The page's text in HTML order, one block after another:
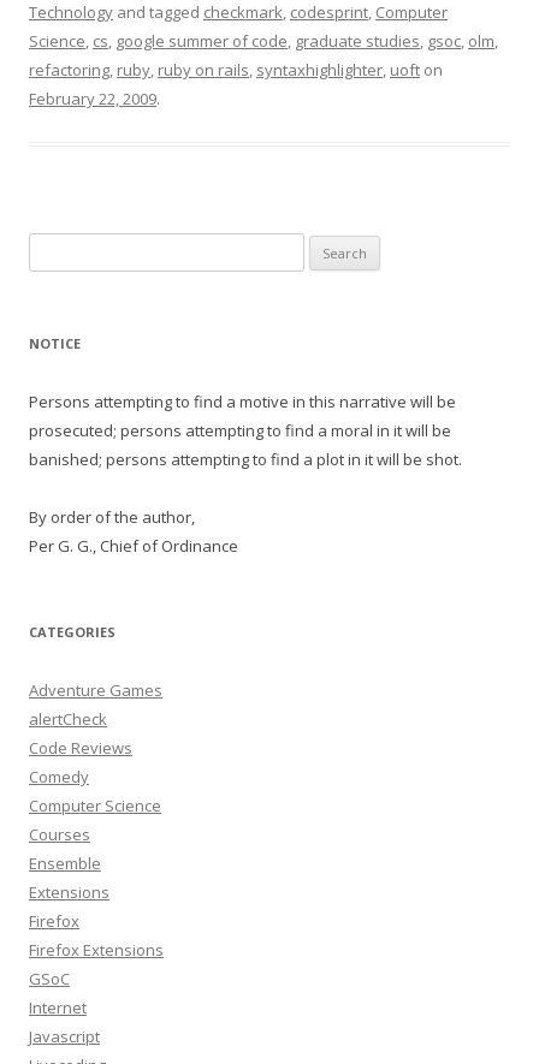
Technology and tagged checkmark, codesprint, Computer
Science, cs, google summer of code, graduate studies, gsoc, olm,
refactoring, ruby, ruby on rails, syntaxhighlighter, uoft on
February 22, 2009.
for:
NOTICE
Persons attempting to find a motive in this narrative will be
prosecuted; persons attempting to find a moral in it will be
banished; persons attempting to find a plot in it will be shot.
By order of the author,
Per G. G., Chief of Ordinance
CATEGORIES
Adventure Games
alertCheck
Code Reviews
Comedy
Computer Science
Courses
Ensemble
Extensions
Firefox
Firefox Extensions
GSoC
Internet
Javascript